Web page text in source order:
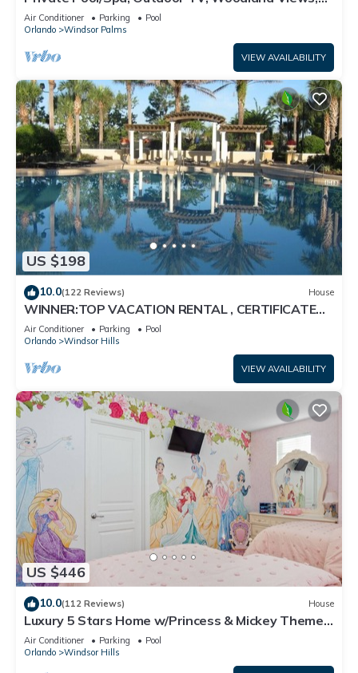
Windsor Palms, Minutes to Disney
Air Conditioner Parking
Pool
Orlando
Windsor Palms
VIEW AVAILABILITY
US $198
10.0(122 Reviews) House
WINNER:TOP VACATION RENTAL , CERTIFICATE
OF EXCELLENCE
Air Conditioner Parking
Pool
Orlando
Windsor Hills
VIEW AVAILABILITY
US $446
10.0(112 Reviews) House
Luxury 5 Stars Home w/Princess & Mickey Themed
Rooms, Game Room Private Pool/Spa
Air Conditioner Parking
Pool
Orlando
Windsor Hills